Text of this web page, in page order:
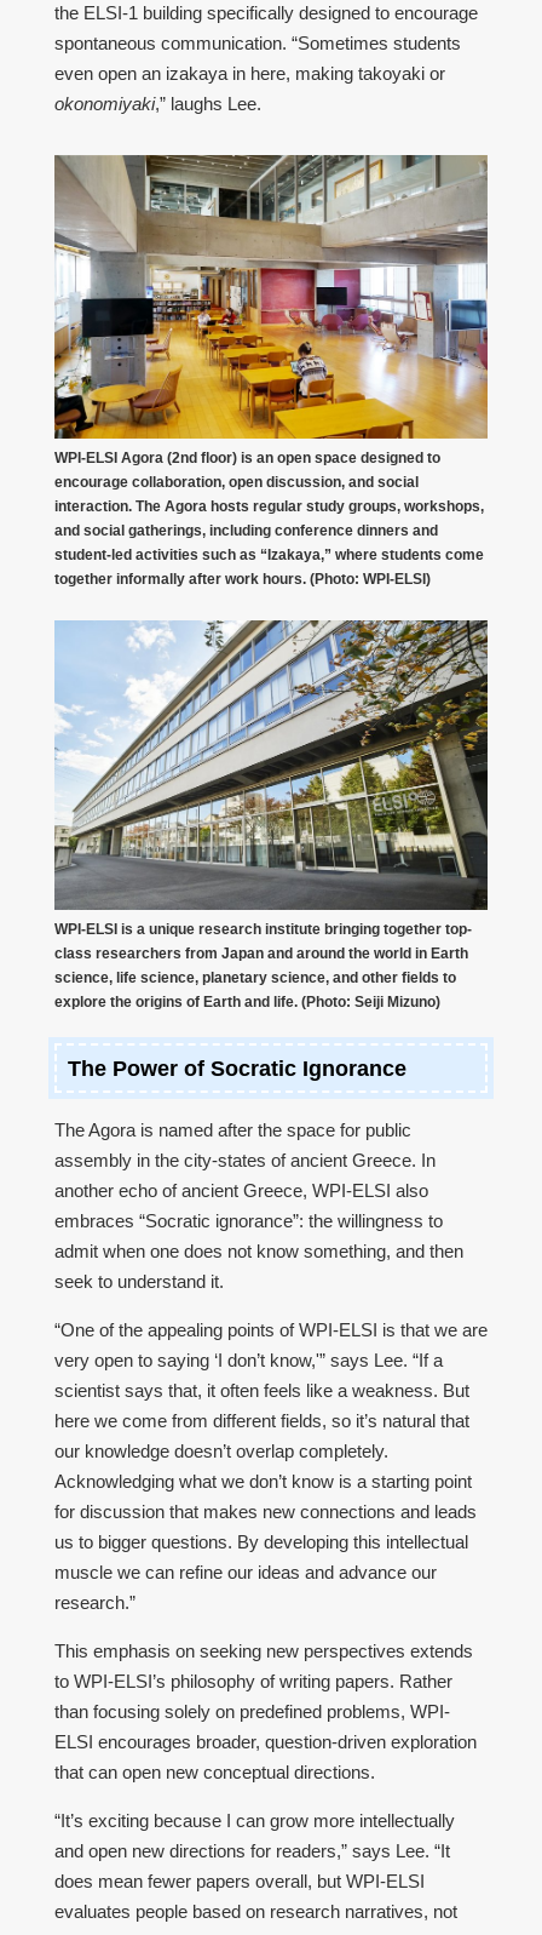
the ELSI-1 building specifically designed to encourage
spontaneous communication. “Sometimes students
even open an izakaya in here, making takoyaki or
okonomiyaki,” laughs Lee.
WPI-ELSI Agora (2nd floor) is an open space designed to
encourage collaboration, open discussion, and social
interaction. The Agora hosts regular study groups, workshops,
and social gatherings, including conference dinners and
student-led activities such as “Izakaya,” where students come
together informally after work hours. (Photo: WPI-ELSI)
WPI-ELSI is a unique research institute bringing together top-
class researchers from Japan and around the world in Earth
science, life science, planetary science, and other fields to
explore the origins of Earth and life. (Photo: Seiji Mizuno)
The Power of Socratic Ignorance
The Agora is named after the space for public
assembly in the city-states of ancient Greece. In
another echo of ancient Greece, WPI-ELSI also
embraces “Socratic ignorance”: the willingness to
admit when one does not know something, and then
seek to understand it.
“One of the appealing points of WPI-ELSI is that we are
very open to saying ‘I don’t know,'” says Lee. “If a
scientist says that, it often feels like a weakness. But
here we come from different fields, so it’s natural that
our knowledge doesn’t overlap completely.
Acknowledging what we don’t know is a starting point
for discussion that makes new connections and leads
us to bigger questions. By developing this intellectual
muscle we can refine our ideas and advance our
research.”
This emphasis on seeking new perspectives extends
to WPI-ELSI’s philosophy of writing papers. Rather
than focusing solely on predefined problems, WPI-
ELSI encourages broader, question-driven exploration
that can open new conceptual directions.
“It’s exciting because I can grow more intellectually
and open new directions for readers,” says Lee. “It
does mean fewer papers overall, but WPI-ELSI
evaluates people based on research narratives, not